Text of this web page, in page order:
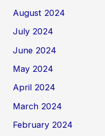
August 2024
July 2024
June 2024
May 2024
April 2024
March 2024
February 2024